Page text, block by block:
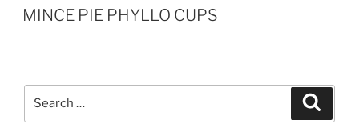
MINCE PIE PHYLLO CUPS